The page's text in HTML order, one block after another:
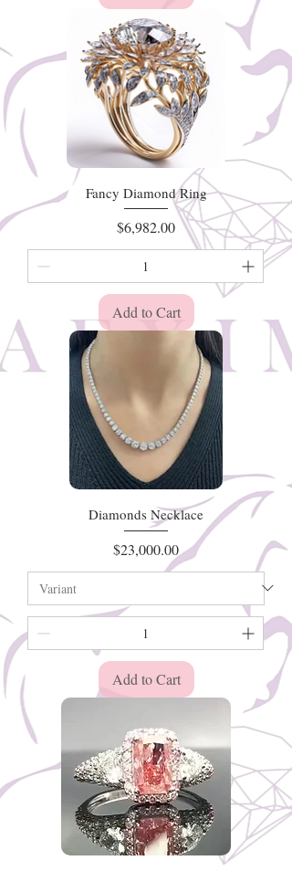
Fancy Diamond Ring
Price
$6,982.00
Add to Cart
Diamonds Necklace
Price
$23,000.00
Add to Cart